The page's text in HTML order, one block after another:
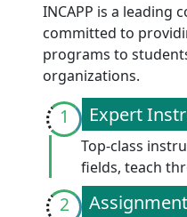
INCAPP is a leading
committed to
programs to
organizations.
1 Expert
Top-class
fields, teach
2